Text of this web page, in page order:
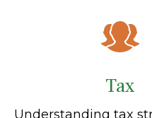
Tax
Understanding tax